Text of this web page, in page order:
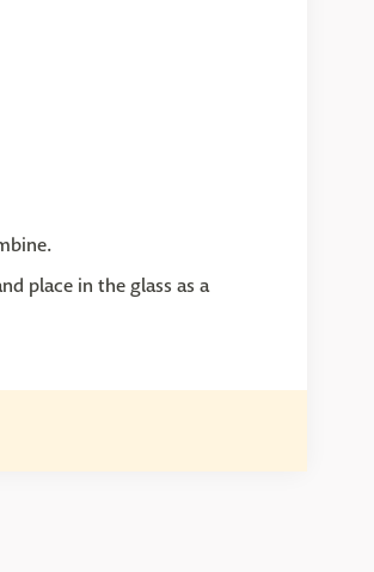
place in the glass as a